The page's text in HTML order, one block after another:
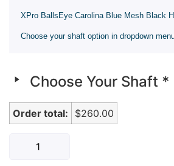
XPro BallsEye Carolina Blue Mesh Black
Choose your shaft option in dropdown
Choose Your Shaft *
Order total: $260.00